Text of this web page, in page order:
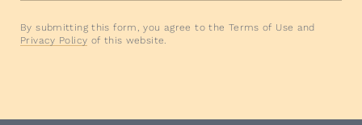
By submitting this form, you agree to the Terms of Use and
Privacy Policy of this website.